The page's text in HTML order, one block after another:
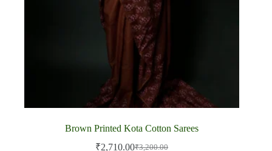
Brown Printed Kota Cotton Sarees
₹3,200.00
₹2,710.00